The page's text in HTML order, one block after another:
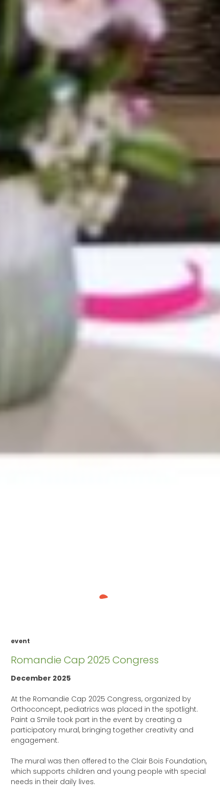
event
Romandie Cap 2025 Congress
December 2025
At the Romandie Cap 2025 Congress, organized by
Orthoconcept, pediatrics was placed in the spotlight.
Paint a Smile took part in the event by creating a
participatory mural, bringing together creativity and
engagement.
The mural was then offered to the Clair Bois Foundation,
which supports children and young people with special
needs in their daily lives.